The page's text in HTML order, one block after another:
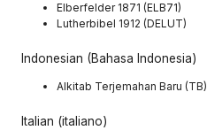
Elberfelder 1871 (ELB71)
Lutherbibel 1912 (DELUT)
Indonesian (Bahasa Indonesia)
Alkitab Terjemahan Baru (TB)
Italian (italiano)